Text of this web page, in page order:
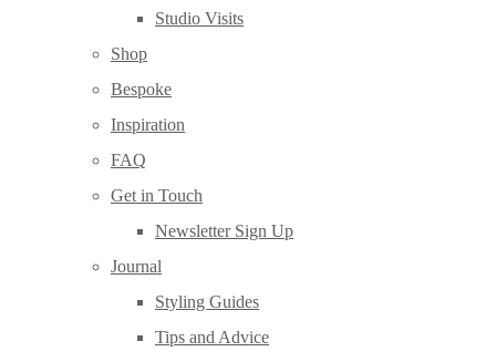
Studio Visits
Shop
Bespoke
Inspiration
FAQ
Get in Touch
Newsletter Sign Up
Journal
Styling Guides
Tips and Advice